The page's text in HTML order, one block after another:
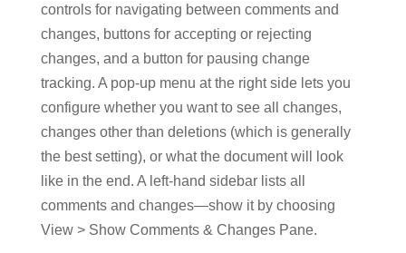
controls for navigating between comments and
changes, buttons for accepting or rejecting
changes, and a button for pausing change
tracking. A pop-up menu at the right side lets you
configure whether you want to see all changes,
changes other than deletions (which is generally
the best setting), or what the document will look
like in the end. A left-hand sidebar lists all
comments and changes—show it by choosing
View > Show Comments & Changes Pane.